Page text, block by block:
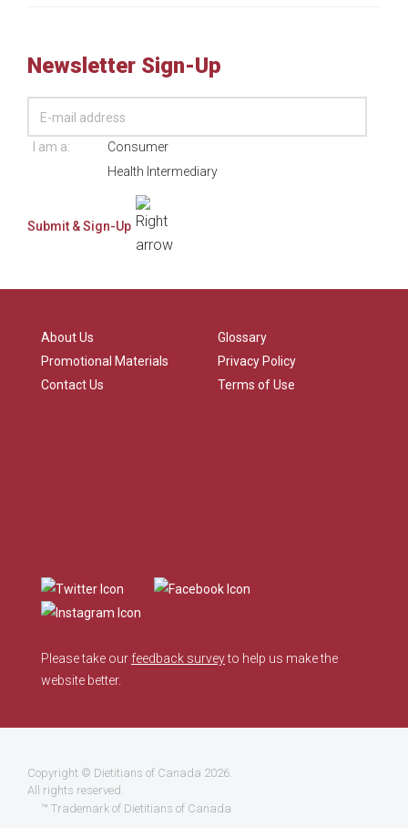
Newsletter Sign-Up
I am a:
Consumer
Health Intermediary
About Us
Promotional Materials
Contact Us
Glossary
Privacy Policy
Terms of Use
Please take our feedback surveyto help us make the
website better.
Copyright © Dietitians of Canada 2026.
All rights reserved.
™ Trademark of Dietitians of Canada